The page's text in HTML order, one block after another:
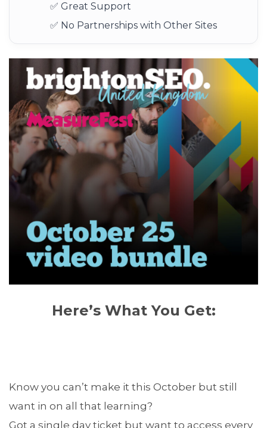
✅ Great Support
✅ No Partnerships with Other Sites
Here’s What You Get:
Know you can’t make it this October but still
want in on all that learning?
Got a single day ticket but want to access every